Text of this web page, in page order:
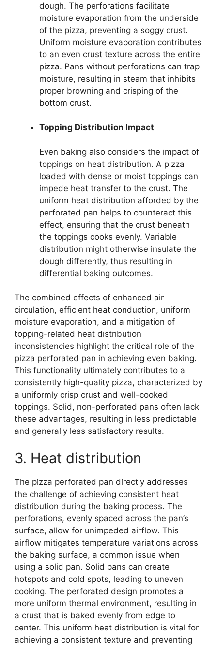
dough. The perforations facilitate
moisture evaporation from the underside
of the pizza, preventing a soggy crust.
Uniform moisture evaporation contributes
to an even crust texture across the entire
pizza. Pans without perforations can trap
moisture, resulting in steam that inhibits
proper browning and crisping of the
bottom crust.
Topping Distribution Impact
Even baking also considers the impact of
toppings on heat distribution. A pizza
loaded with dense or moist toppings can
impede heat transfer to the crust. The
uniform heat distribution afforded by the
perforated pan helps to counteract this
effect, ensuring that the crust beneath
the toppings cooks evenly. Variable
distribution might otherwise insulate the
dough differently, thus resulting in
differential baking outcomes.
The combined effects of enhanced air
circulation, efficient heat conduction, uniform
moisture evaporation, and a mitigation of
topping-related heat distribution
inconsistencies highlight the critical role of the
pizza perforated pan in achieving even baking.
This functionality ultimately contributes to a
consistently high-quality pizza, characterized by
a uniformly crisp crust and well-cooked
toppings. Solid, non-perforated pans often lack
these advantages, resulting in less predictable
and generally less satisfactory results.
3. Heat distribution
The pizza perforated pan directly addresses
the challenge of achieving consistent heat
distribution during the baking process. The
perforations, evenly spaced across the pan’s
surface, allow for unimpeded airflow. This
airflow mitigates temperature variations across
the baking surface, a common issue when
using a solid pan. Solid pans can create
hotspots and cold spots, leading to uneven
cooking. The perforated design promotes a
more uniform thermal environment, resulting in
a crust that is baked evenly from edge to
center. This uniform heat distribution is vital for
achieving a consistent texture and preventing